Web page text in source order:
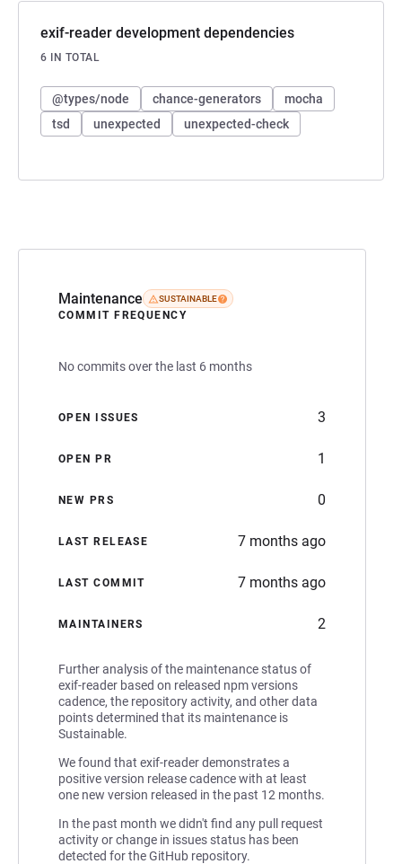
Maintenance SUSTAINABLE
COMMIT FREQUENCY
No commits over the last 6 months
OPEN ISSUES 3
OPEN PR 1
NEW PRS 0
LAST RELEASE 7 months ago
LAST COMMIT 7 months ago
MAINTAINERS 2
Further analysis of the maintenance status of
exif-reader based on released npm versions
cadence, the repository activity, and other data
points determined that its maintenance is
Sustainable.
We found that exif-reader demonstrates a
positive version release cadence with at least
one new version released in the past 12 months.
In the past month we didn't find any pull request
activity or change in issues status has been
detected for the GitHub repository.
exif-reader development dependencies
6 IN TOTAL
@types/node chance-generators
mocha
tsd
unexpected unexpected-check